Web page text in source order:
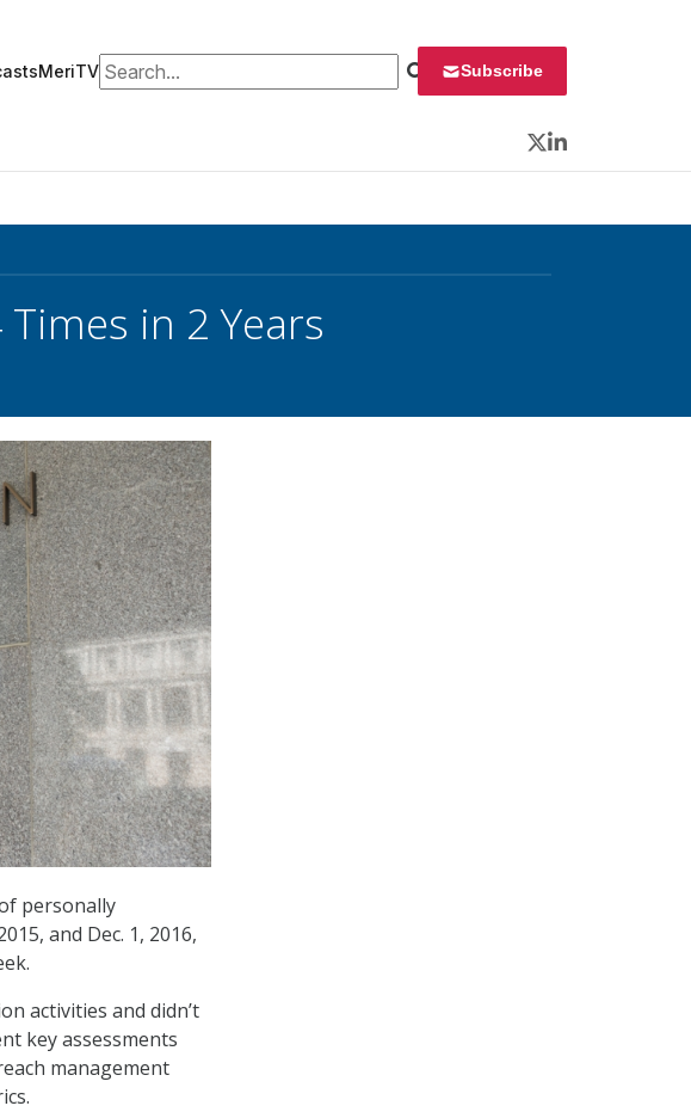
MeriTVSearch for: Subscribe
Twitter
LinkedIn
in 2 Years
personally
and Dec. 1, 2016,
activities and didn’t
key assessments
management